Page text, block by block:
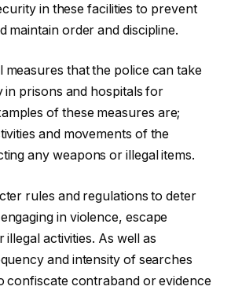
in these facilities to prevent
maintain order and discipline.
measures that the police can take
in prisons and hospitals for
of these measures are;
and movements of the
any weapons or illegal items.
rules and regulations to deter
in violence, escape
activities. As well as
and intensity of searches
confiscate contraband or evidence